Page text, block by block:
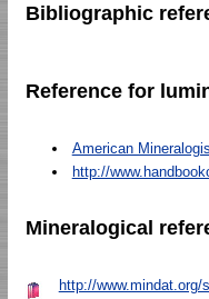
Bibliographic
Reference for
American
http://
Mineralogical
http://www.mindat.org/